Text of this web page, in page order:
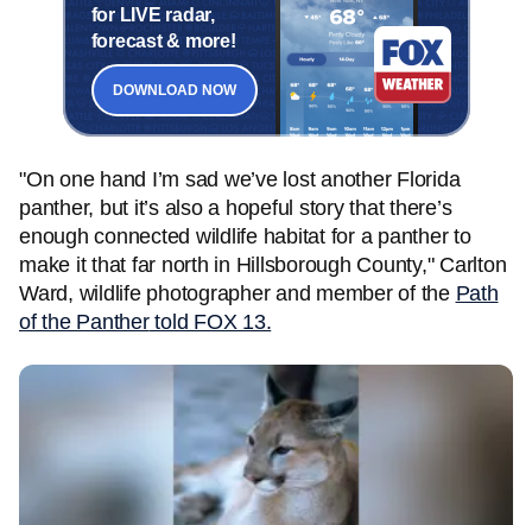
for LIVE radar,
forecast & more!
DOWNLOAD NOW
"On one hand I’m sad we’ve lost another Florida
panther, but it’s also a hopeful story that there’s
enough connected wildlife habitat for a panther to
make it that far north in Hillsborough County," Carlton
Ward, wildlife photographer and member of the Path
of the Panthertold FOX 13.